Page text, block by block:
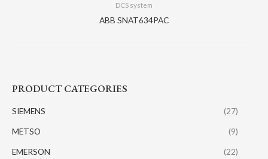
PRODUCT CATEGORIES
SIEMENS (27)
METSO (9)
EMERSON (22)
DCS system
ABB SNAT634PAC